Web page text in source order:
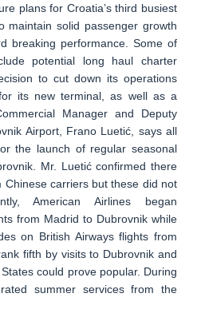
plans for Croatia’s third busiest
maintain solid passenger growth
breaking performance. Some of
potential long haul charter
to cut down its operations
its new terminal, as well as a
Manager and Deputy
Airport, Frano Luetić, says all
the launch of regular seasonal
Mr. Luetić confirmed there
carriers but these did not
American Airlines began
from Madrid to Dubrovnik while
on British Airways flights from
fifth by visits to Dubrovnik and
could prove popular. During
summer services from the